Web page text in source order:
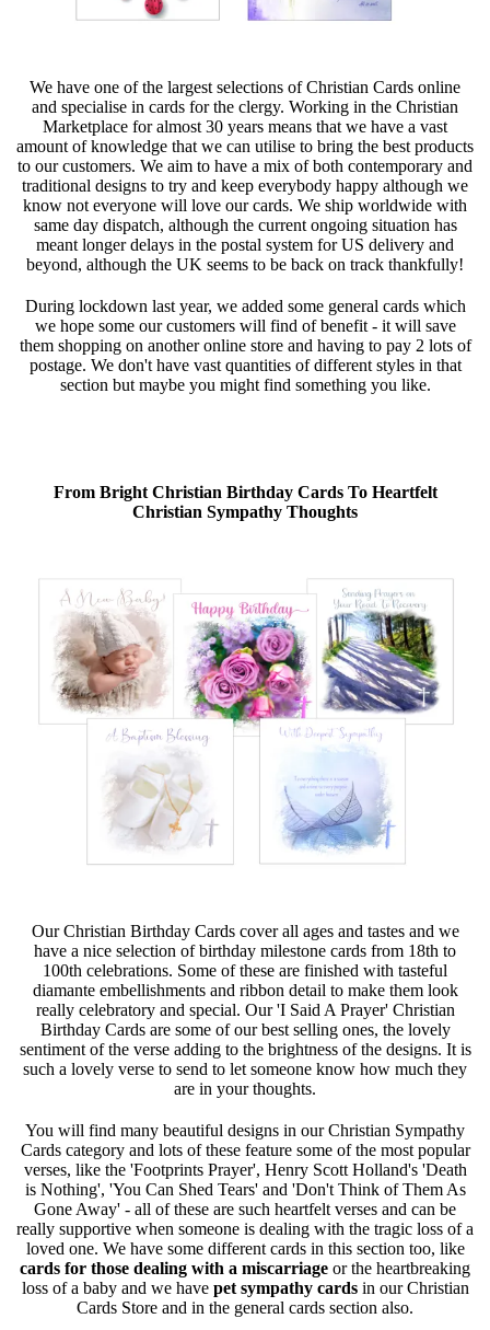
We have one of the largest selections of Christian Cards online
and specialise in cards for the clergy. Working in the Christian
Marketplace for almost 30 years means that we have a vast
amount of knowledge that we can utilise to bring the best products
to our customers. We aim to have a mix of both contemporary and
traditional designs to try and keep everybody happy although we
know not everyone will love our cards. We ship worldwide with
same day dispatch, although the current ongoing situation has
meant longer delays in the postal system for US delivery and
beyond, although the UK seems to be back on track thankfully!
During lockdown last year, we added some general cards which
we hope some our customers will find of benefit - it will save
them shopping on another online store and having to pay 2 lots of
postage. We don't have vast quantities of different styles in that
section but maybe you might find something you like.
From Bright Christian Birthday Cards To Heartfelt
Christian Sympathy Thoughts
Our Christian Birthday Cards cover all ages and tastes and we
have a nice selection of birthday milestone cards from 18th to
100th celebrations. Some of these are finished with tasteful
diamante embellishments and ribbon detail to make them look
really celebratory and special. Our 'I Said A Prayer' Christian
Birthday Cards are some of our best selling ones, the lovely
sentiment of the verse adding to the brightness of the designs. It is
such a lovely verse to send to let someone know how much they
are in your thoughts.
You will find many beautiful designs in our Christian Sympathy
Cards category and lots of these feature some of the most popular
verses, like the 'Footprints Prayer', Henry Scott Holland's 'Death
is Nothing', 'You Can Shed Tears' and 'Don't Think of Them As
Gone Away' - all of these are such heartfelt verses and can be
really supportive when someone is dealing with the tragic loss of a
loved one. We have some different cards in this section too, like
cards for those dealing with a miscarriage or the heartbreaking
loss of a baby and we have pet sympathy cardsin our Christian
Cards Store and in the general cards section also.